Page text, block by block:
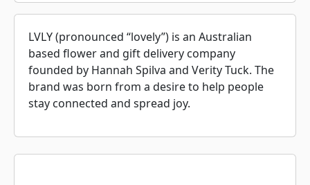
LVLY (pronounced “lovely”) is an Australian
based flower and gift delivery company
founded by Hannah Spilva and Verity Tuck. The
brand was born from a desire to help people
stay connected and spread joy.